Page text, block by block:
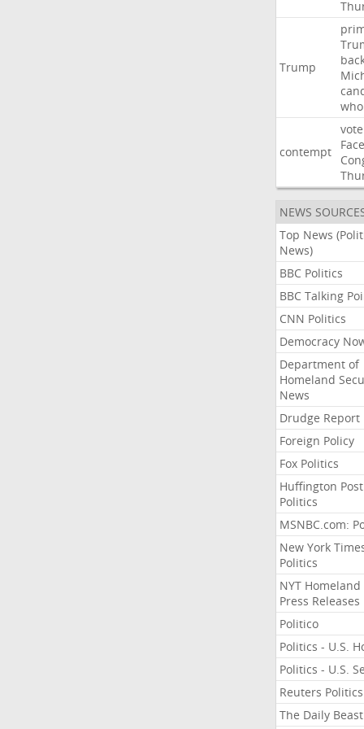
Trump
who
contempt
vote
NEWS
Top News
News)
BBC Politics
BBC Talking
CNN Politics
Democracy
Department of
Homeland
News
Drudge Report
Foreign Policy
Fox Politics
Huffington Post
Politics
MSNBC.com:
New York
Politics
NYT Homeland
Press Releases
Politico
Politics - U.S.
Politics - U.S.
Reuters Politics
The Daily Beast